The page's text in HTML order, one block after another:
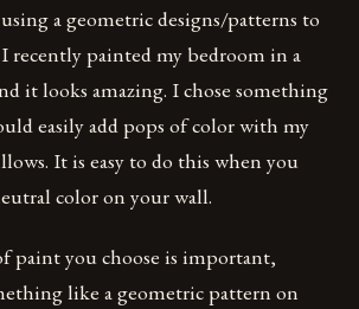
a geometric designs/patterns to
recently painted my bedroom in a
it looks amazing. I chose something
easily add pops of color with my
It is easy to do this when you
color on your wall.
paint you choose is important,
like a geometric pattern on